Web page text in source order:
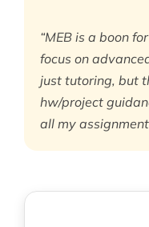
“MEB is a boon
focus on
just tutoring, but
hw/project
all my